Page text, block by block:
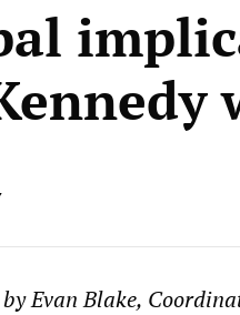
by Evan Blake,